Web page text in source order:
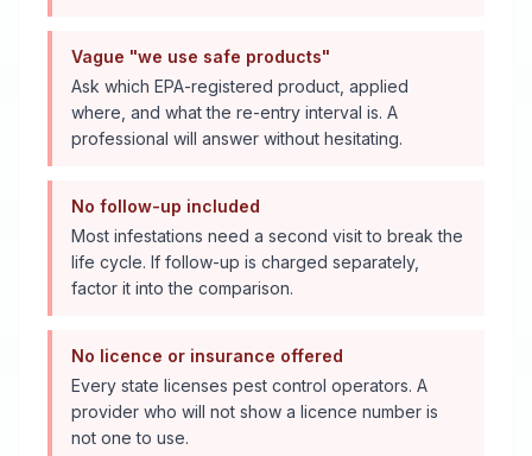
Vague "we use safe products"
Ask which EPA-registered product, applied
where, and what the re-entry interval is. A
professional will answer without hesitating.
No follow-up included
Most infestations need a second visit to break the
life cycle. If follow-up is charged separately,
factor it into the comparison.
No licence or insurance offered
Every state licenses pest control operators. A
provider who will not show a licence number is
not one to use.